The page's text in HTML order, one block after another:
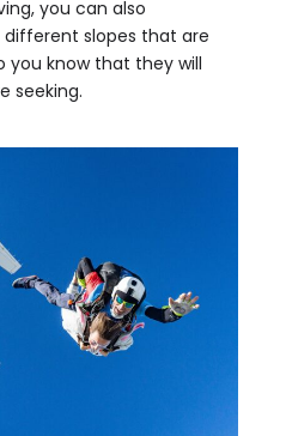
you can also
slopes that are
you know that they will
seeking.